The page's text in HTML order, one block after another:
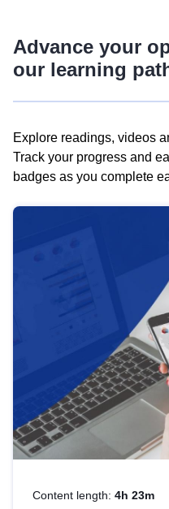
Advance your
our learning
Explore readings, videos
Track your progress and
badges as you complete
Content length: 4h 23m